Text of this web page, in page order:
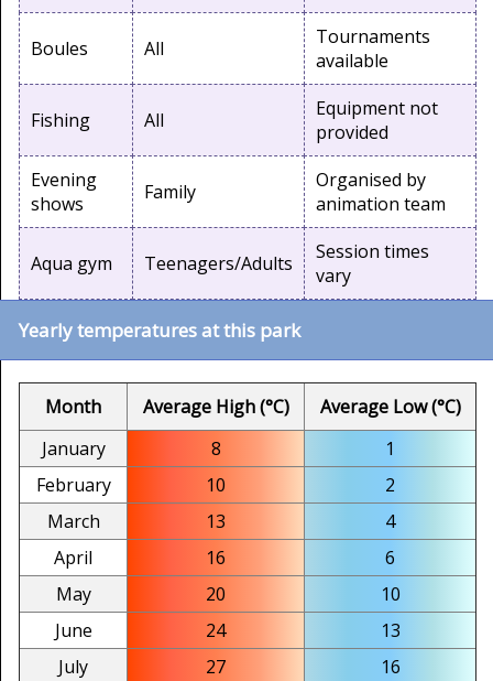
Boules All
Tournaments
available
Fishing All
Equipment not
provided
Evening
shows
Family
Organised by
animation team
Aqua gym Teenagers/Adults
Session times
vary
Yearly temperatures at this park
Month Average High (°C)
Average Low (°C)
January
8
1
February
10
2
March
13
4
April
16
6
May
20
10
June
24
13
July
27
16